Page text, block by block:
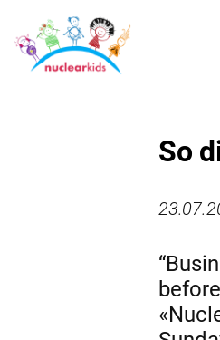
So